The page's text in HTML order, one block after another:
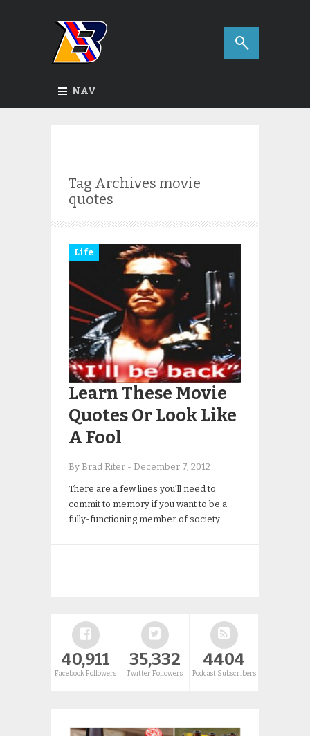
NAV
Tag Archives movie
quotes
Life
Learn These Movie
Quotes Or Look Like
A Fool
By Brad Riter - December 7, 2012
There are a few lines you’ll need to
commit to memory if you want to be a
fully-functioning member of society.
40,911
Facebook Followers
35,332
Twitter Followers
4404
Podcast Subscribers